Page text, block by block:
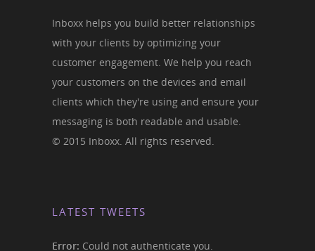
Inboxx helps you build better relationships
with your clients by optimizing your
customer engagement. We help you reach
your customers on the devices and email
clients which they're using and ensure your
messaging is both readable and usable.
© 2015 Inboxx. All rights reserved.
LATEST TWEETS
Error: Could not authenticate you.